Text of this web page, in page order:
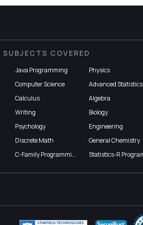
SUBJECTS COVERED
Java Programming
Physics
Computer Science
Advanced Statistics
Calculus
Algebra
Writing
Biology
Psychology
Engineering
Discrete Math
General Chemistry
C-Family Programming